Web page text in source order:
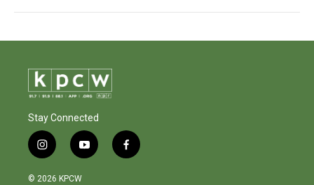
Stay Connected
i
n
s
y
o
f
a
© 2026 KPCW